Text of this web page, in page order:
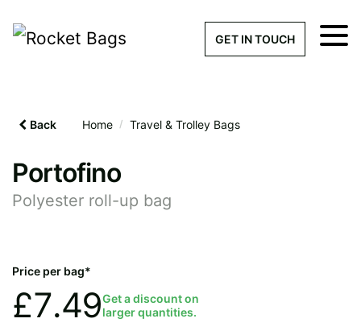
GET IN TOUCH
Back Home / Travel & Trolley Bags
Portofino
Polyester roll-up bag
Price per bag*
£7.49Get a discount on
larger quantities.
× Get a Quick